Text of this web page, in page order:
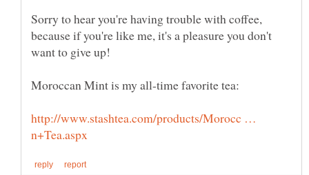
Sorry to hear you're having trouble with coffee,
because if you're like me, it's a pleasure you don't
http://www.stashtea.com/products/Morocc …